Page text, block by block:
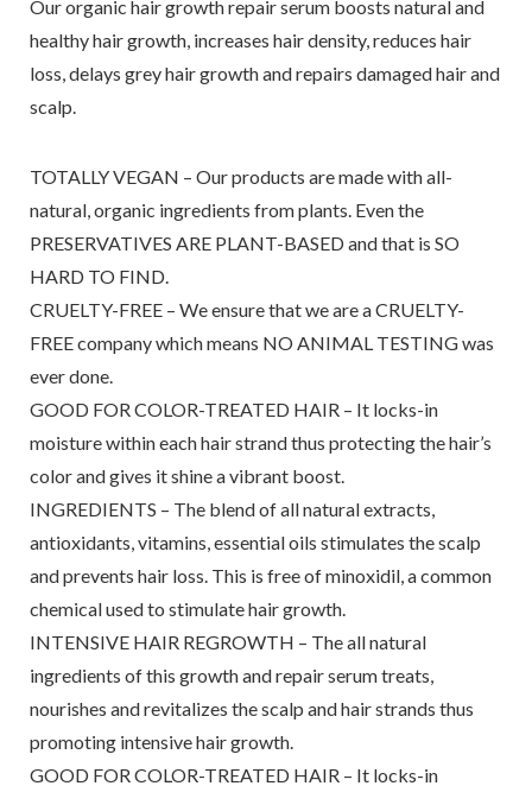
Our organic hair growth repair serum boosts natural and
healthy hair growth, increases hair density, reduces hair
loss, delays grey hair growth and repairs damaged hair and
scalp.
TOTALLY VEGAN – Our products are made with all-
natural, organic ingredients from plants. Even the
PRESERVATIVES ARE PLANT-BASED and that is SO
HARD TO FIND.
CRUELTY-FREE – We ensure that we are a CRUELTY-
FREE company which means NO ANIMAL TESTING was
ever done.
GOOD FOR COLOR-TREATED HAIR – It locks-in
moisture within each hair strand thus protecting the hair’s
color and gives it shine a vibrant boost.
INGREDIENTS – The blend of all natural extracts,
antioxidants, vitamins, essential oils stimulates the scalp
and prevents hair loss. This is free of minoxidil, a common
chemical used to stimulate hair growth.
INTENSIVE HAIR REGROWTH – The all natural
ingredients of this growth and repair serum treats,
nourishes and revitalizes the scalp and hair strands thus
promoting intensive hair growth.
GOOD FOR COLOR-TREATED HAIR – It locks-in